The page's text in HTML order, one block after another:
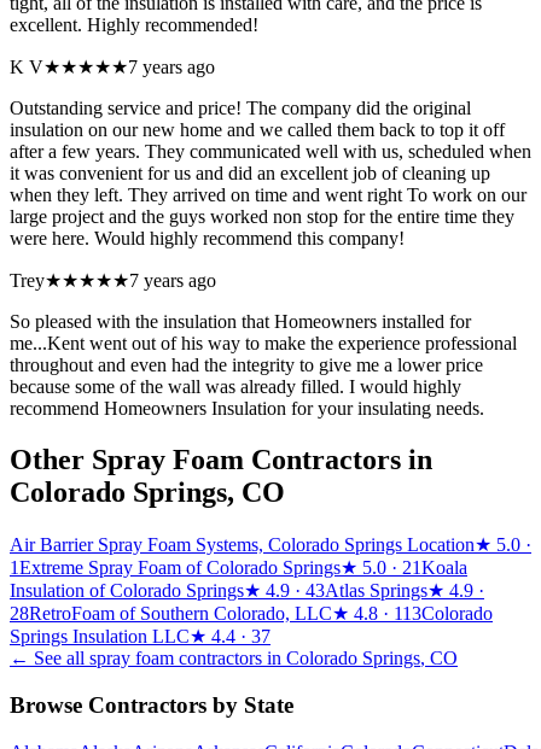
excellent. Highly recommended!
K V★★★★★7 years ago
Outstanding service and price! The company did the original
insulation on our new home and we called them back to top it off
after a few years. They communicated well with us, scheduled when
it was convenient for us and did an excellent job of cleaning up
when they left. They arrived on time and went right To work on our
large project and the guys worked non stop for the entire time they
were here. Would highly recommend this company!
Trey★★★★★7 years ago
So pleased with the insulation that Homeowners installed for
me...Kent went out of his way to make the experience professional
throughout and even had the integrity to give me a lower price
because some of the wall was already filled. I would highly
recommend Homeowners Insulation for your insulating needs.
Other Spray Foam Contractors in
Colorado Springs, CO
Air Barrier Spray Foam Systems, Colorado Springs Location★ 5.0 ·
1Extreme Spray Foam of Colorado Springs★ 5.0 · 21Koala
Insulation of Colorado Springs★ 4.9 · 43Atlas Springs★ 4.9 ·
28RetroFoam of Southern Colorado, LLC★ 4.8 · 113Colorado
Springs Insulation LLC★ 4.4 · 37
← See all spray foam contractors in Colorado Springs, CO
Browse Contractors by State